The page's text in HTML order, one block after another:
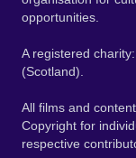
opportunities.
A registered
(Scotland).
All films and
Copyright for
respective